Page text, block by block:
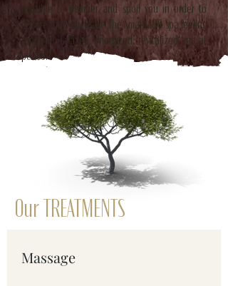
possible to pamper and spoil you in order to
ensure that you leave The Amani 180 Spa feeling
renewed, relaxed, energized, revitalized and at
peace.
Our TREATMENTS
Massage